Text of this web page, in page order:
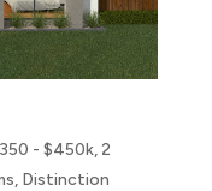
- $450k, 2
, Distinction